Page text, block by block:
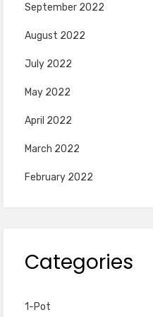
September 2022
August 2022
July 2022
May 2022
April 2022
March 2022
February 2022
Categories
1-Pot